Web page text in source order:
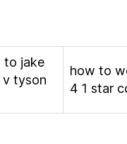
to jake
v tyson
how to
4 1 star